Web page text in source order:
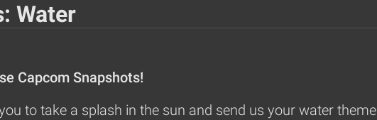
Water
Capcom Snapshots!
to take a splash in the sun and send us your water